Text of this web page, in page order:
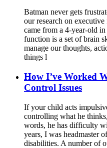
Batman never gets
our research on
came from a 4-year-old
function is a set of brain
manage our thoughts,
things l
How I’ve Worked
Control Issues
If your child acts
controlling what he
words, he has difficulty
years, I was headmaster
disabilities. A number of